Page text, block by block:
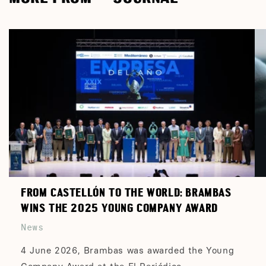
FROM CASTELLÓN TO THE WORLD: BRAMBAS
WINS THE 2025 YOUNG COMPANY AWARD
News
4 June 2026, Brambas was awarded the Young